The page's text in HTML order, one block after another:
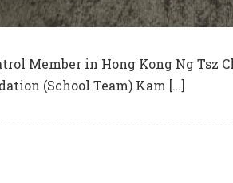
Member in Hong Kong Ng Tsz
(School Team) Kam […]